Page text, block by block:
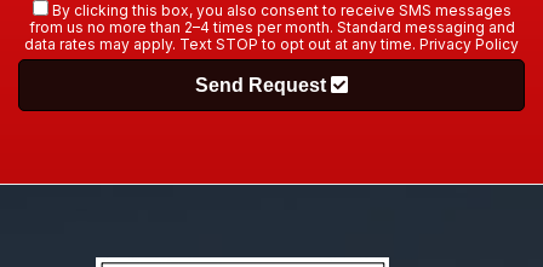
By clicking this box, you also consent to receive SMS messages
from us no more than 2–4 times per month. Standard messaging and
data rates may apply. Text STOP to opt out at any time. Privacy Policy
Send Request